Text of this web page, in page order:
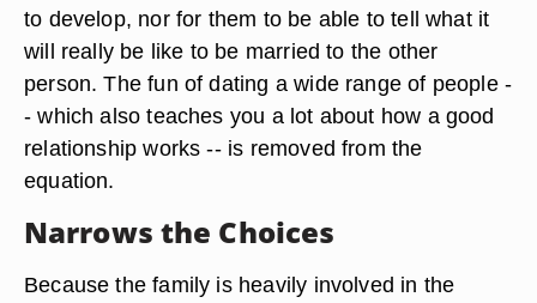
to develop, nor for them to be able to tell what it
will really be like to be married to the other
person. The fun of dating a wide range of people -
- which also teaches you a lot about how a good
relationship works -- is removed from the
equation.
Narrows the Choices
Because the family is heavily involved in the